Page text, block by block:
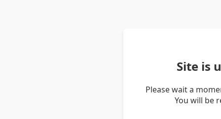
Site is
Please wait a
You will be